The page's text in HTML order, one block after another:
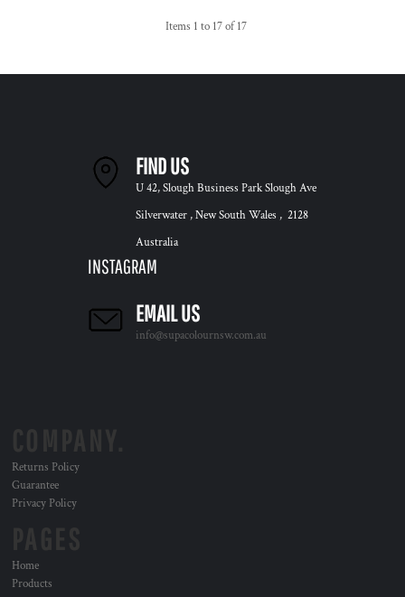
Items 1 to 17 of 17
FIND US
U 42, Slough Business Park Slough Ave
Silverwater , New South Wales , 2128
Australia
INSTAGRAM
EMAIL US
info@supacolournsw.com.au
Returns Policy
Guarantee
Privacy Policy
Home
Products